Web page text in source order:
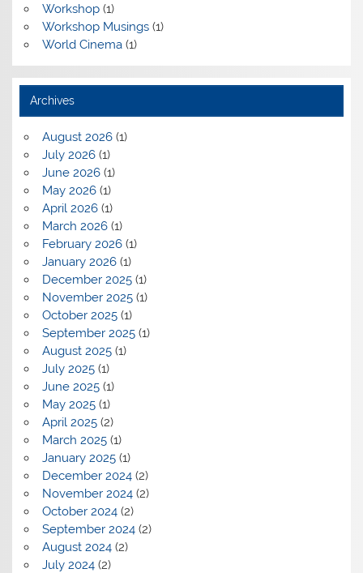
Workshop(1)
Workshop Musings(1)
World Cinema(1)
Archives
August 2026(1)
July 2026(1)
June 2026(1)
May 2026(1)
April 2026(1)
March 2026(1)
February 2026(1)
January 2026(1)
December 2025(1)
November 2025(1)
October 2025(1)
September 2025(1)
August 2025(1)
July 2025(1)
June 2025(1)
May 2025(1)
April 2025(2)
March 2025(1)
January 2025(1)
December 2024(2)
November 2024(2)
October 2024(2)
September 2024(2)
August 2024(2)
July 2024(2)